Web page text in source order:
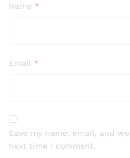
Name *
Email *
Save my name, email, and
next time I comment.